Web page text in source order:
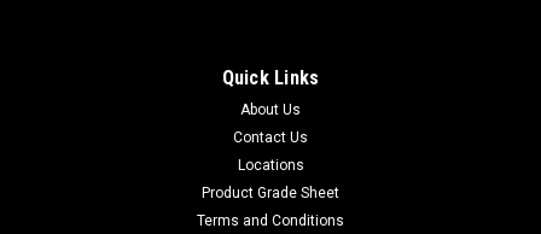
Quick Links
About Us
Contact Us
Locations
Product Grade Sheet
Terms and Conditions